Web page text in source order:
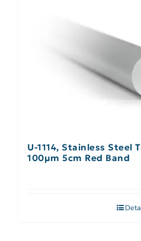
U-1114, Stainless Steel
100µm 5cm Red Band